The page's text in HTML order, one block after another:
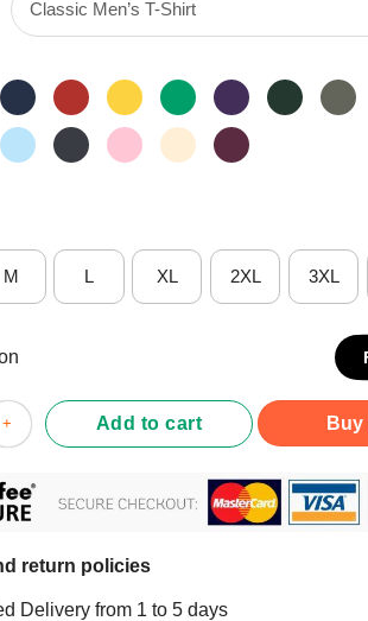
M L XL 2XL 3XL
But Well Rounded Math Teacher Pi Day
Add to cart
return policies
Delivery from 1 to 5 days